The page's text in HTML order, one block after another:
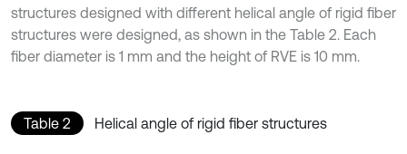
structures designed with different helical angle of rigid fiber
structures were designed, as shown in the Table 2. Each
fiber diameter is 1 mm and the height of RVE is 10 mm.
Table 2 Helical angle of rigid fiber structures